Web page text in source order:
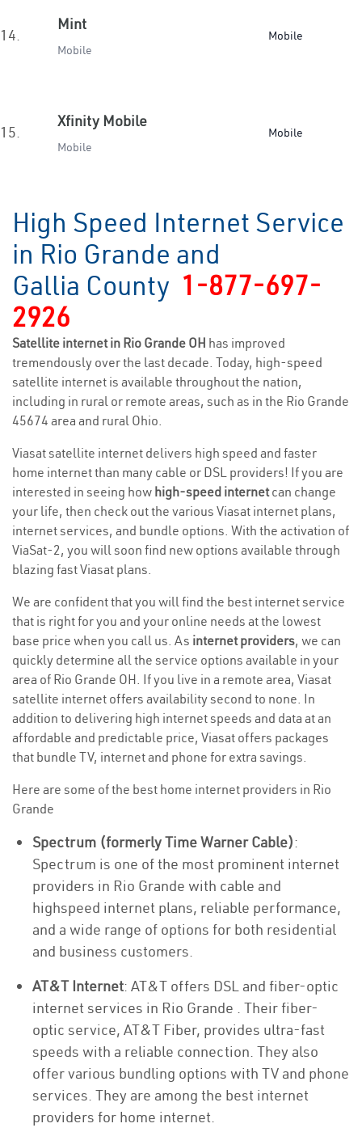
14.
Mint
Mobile
Mobile
15.
Xfinity Mobile
Mobile
Mobile
High Speed Internet Service
in Rio Grande and
Gallia County 1-877-697-
2926
Satellite internet in Rio Grande OH has improved
tremendously over the last decade. Today, high-speed
satellite internet is available throughout the nation,
including in rural or remote areas, such as in the Rio Grande
45674 area and rural Ohio.
Viasat satellite internet delivers high speed and faster
home internet than many cable or DSL providers! If you are
interested in seeing how high-speed internetcan change
your life, then check out the various Viasat internet plans,
internet services, and bundle options. With the activation of
ViaSat-2, you will soon find new options available through
blazing fast Viasat plans.
We are confident that you will find the best internet service
that is right for you and your online needs at the lowest
base price when you call us. As internet providers, we can
quickly determine all the service options available in your
area of Rio Grande OH. If you live in a remote area, Viasat
satellite internet offers availability second to none. In
addition to delivering high internet speeds and data at an
affordable and predictable price, Viasat offers packages
that bundle TV, internet and phone for extra savings.
Here are some of the best home internet providers in Rio
Grande
Spectrum (formerly Time Warner Cable):
Spectrum is one of the most prominent internet
providers in Rio Grande with cable and
highspeed internet plans, reliable performance,
and a wide range of options for both residential
and business customers.
AT&T Internet: AT&T offers DSL and fiber-optic
internet services in Rio Grande . Their fiber-
optic service, AT&T Fiber, provides ultra-fast
speeds with a reliable connection. They also
offer various bundling options with TV and phone
services. They are among the best internet
providers for home internet.